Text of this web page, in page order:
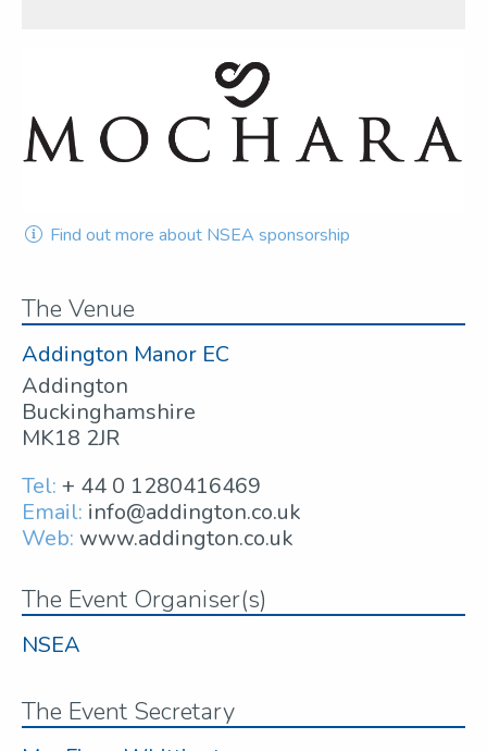
Find out more about NSEA sponsorship
The Venue
Addington Manor EC
Addington
Buckinghamshire
MK18 2JR
Tel: + 44 0 1280416469
Email: info@addington.co.uk
Web: www.addington.co.uk
The Event Organiser(s)
NSEA
The Event Secretary